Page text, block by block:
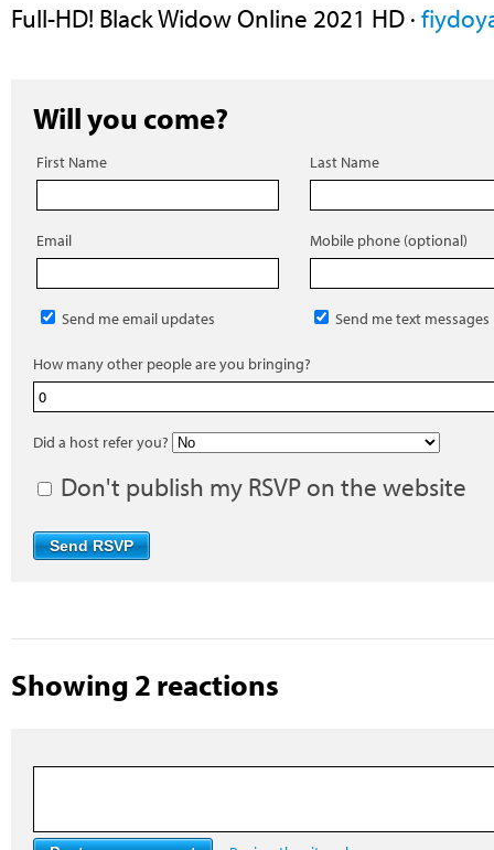
Full-HD! Black Widow Online 2021 HD ·
Will you come?
First Name Last Name
Email Mobile phone (optional)
Send me email updates Send me text messages
How many other people are you bringing?
Did a host refer you?
Don't publish my RSVP on the website
Showing 2 reactions